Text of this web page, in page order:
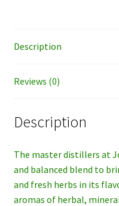
Description
Reviews (0)
Description
The master distillers at
and balanced blend to
and fresh herbs in its
aromas of herbal,